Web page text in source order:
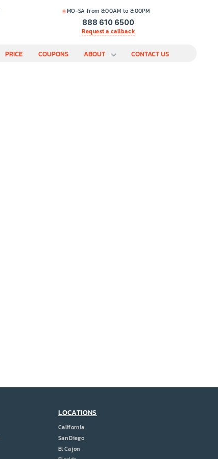
MO-SA from 8:00AM to 8:00PM
888 610 6500
Request a callback
PRICE COUPONS ABOUT CONTACT US
LOCATIONS
California
San Diego
El Cajon